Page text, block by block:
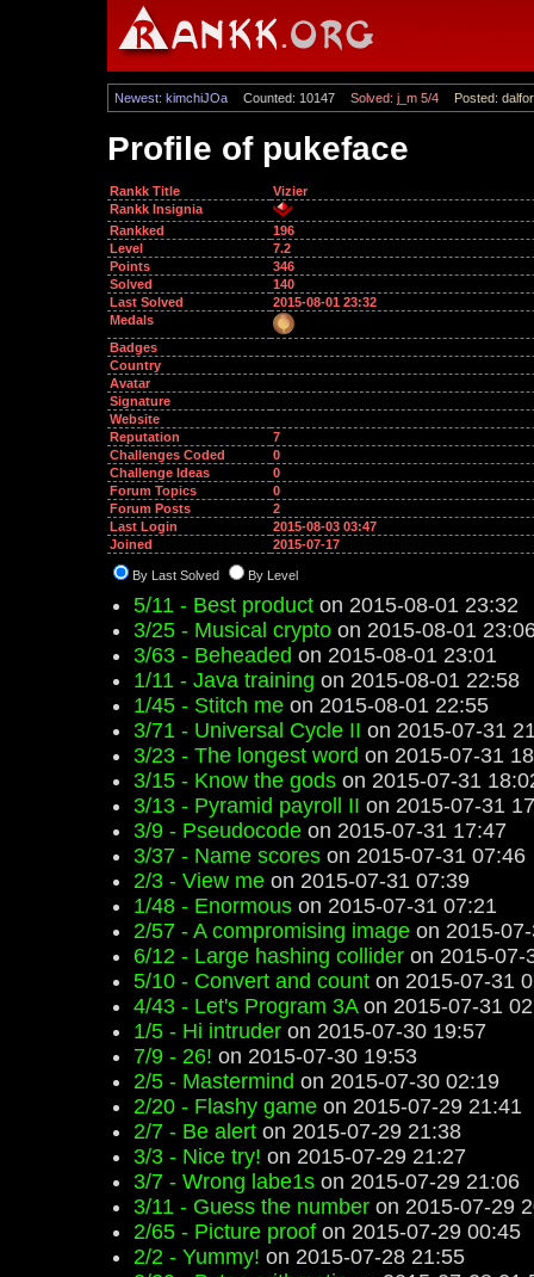
Newest: kimchiJOa Counted: 10147 Solved: j_m 5/4 Posted: dalfor
Profile of pukeface
Rankk Title
Vizier
Rankk Insignia
Rankked
196
Level
7.2
Points
346
Solved
140
Last Solved
2015-08-01 23:32
Medals
Badges
Country
Avatar
Signature
Website
Reputation
7
Challenges Coded
0
Challenge Ideas
0
Forum Topics
0
Forum Posts
2
Last Login
2015-08-03 03:47
Joined
2015-07-17
By Last Solved By Level
5/11 - Best product on 2015-08-01 23:32
3/25 - Musical crypto on 2015-08-01
3/63 - Beheaded on 2015-08-01 23:01
1/11 - Java training on 2015-08-01 22:58
1/45 - Stitch me on 2015-08-01 22:55
3/71 - Universal Cycle II on 2015-07-31
3/23 - The longest word on 2015-07-31
3/15 - Know the gods on 2015-07-31
3/13 - Pyramid payroll II on 2015-07-31
3/9 - Pseudocode on 2015-07-31 17:47
3/37 - Name scores on 2015-07-31 07:46
2/3 - View me on 2015-07-31 07:39
1/48 - Enormous on 2015-07-31 07:21
2/57 - A compromising image on 2015-
6/12 - Large hashing collider on 2015-07-
5/10 - Convert and count on 2015-07-31
4/43 - Let's Program 3Aon 2015-07-31
1/5 - Hi intruder on 2015-07-30 19:57
7/9 - 26! on 2015-07-30 19:53
2/5 - Mastermind on 2015-07-30 02:19
2/20 - Flashy game on 2015-07-29 21:41
2/7 - Be alert on 2015-07-29 21:38
3/3 - Nice try! on 2015-07-29 21:27
3/7 - Wrong labe1s on 2015-07-29 21:06
3/11 - Guess the number on 2015-07-29
2/65 - Picture proof on 2015-07-29 00:45
2/2 - Yummy! on 2015-07-28 21:55